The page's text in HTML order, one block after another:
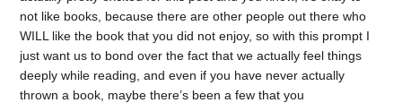
not like books, because there are other people out there who
WILL like the book that you did not enjoy, so with this prompt I
just want us to bond over the fact that we actually feel things
deeply while reading, and even if you have never actually
thrown a book, maybe there’s been a few that you